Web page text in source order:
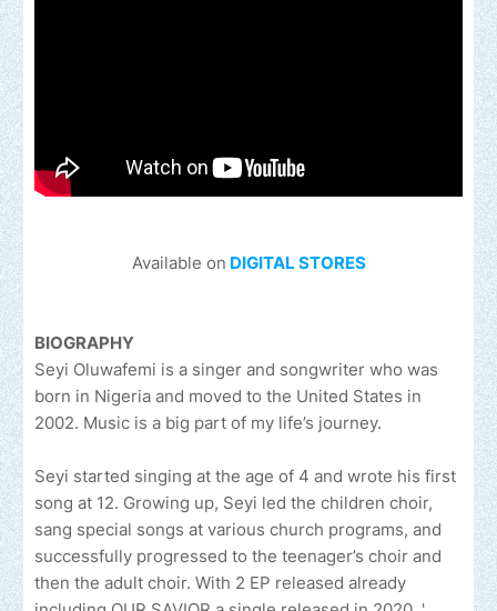
Available on DIGITAL STORES
BIOGRAPHY
Seyi Oluwafemi is a singer and songwriter who was
born in Nigeria and moved to the United States in
2002. Music is a big part of my life’s journey.
Seyi started singing at the age of 4 and wrote his first
song at 12. Growing up, Seyi led the children choir,
sang special songs at various church programs, and
successfully progressed to the teenager’s choir and
then the adult choir. With 2 EP released already